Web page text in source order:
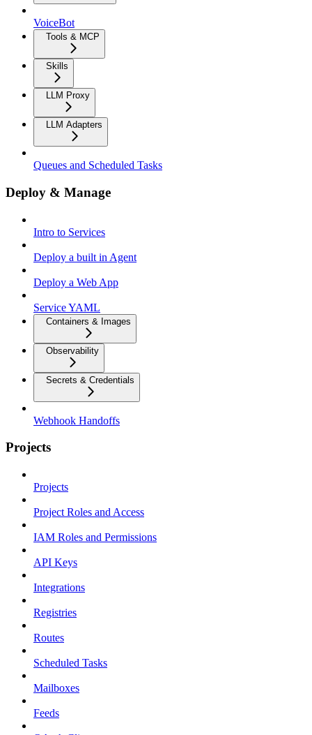
VoiceBot
Tools & MCP
Skills
LLM Proxy
LLM Adapters
Queues and Scheduled Tasks
Deploy & Manage
Intro to Services
Deploy a built in Agent
Deploy a Web App
Service YAML
Containers & Images
Observability
Secrets & Credentials
Webhook Handoffs
Projects
Projects
Project Roles and Access
IAM Roles and Permissions
API Keys
Integrations
Registries
Routes
Scheduled Tasks
Mailboxes
Feeds